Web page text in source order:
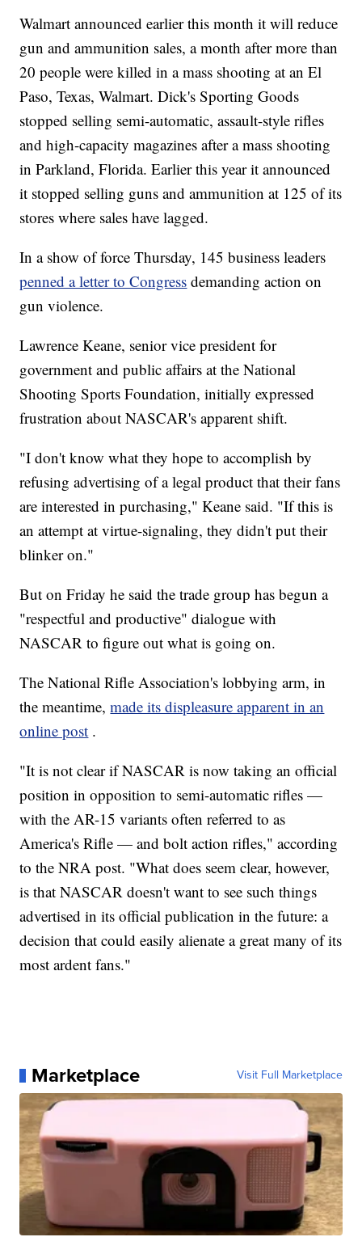
Walmart announced earlier this month it will reduce
gun and ammunition sales, a month after more than
20 people were killed in a mass shooting at an El
Paso, Texas, Walmart. Dick's Sporting Goods
stopped selling semi-automatic, assault-style rifles
and high-capacity magazines after a mass shooting
in Parkland, Florida. Earlier this year it announced
it stopped selling guns and ammunition at 125 of its
stores where sales have lagged.
In a show of force Thursday, 145 business leaders
penned a letter to Congress demanding action on
gun violence.
Lawrence Keane, senior vice president for
government and public affairs at the National
Shooting Sports Foundation, initially expressed
frustration about NASCAR's apparent shift.
"I don't know what they hope to accomplish by
refusing advertising of a legal product that their fans
are interested in purchasing," Keane said. "If this is
an attempt at virtue-signaling, they didn't put their
blinker on."
But on Friday he said the trade group has begun a
"respectful and productive" dialogue with
NASCAR to figure out what is going on.
The National Rifle Association's lobbying arm, in
the meantime,made its displeasure apparent in an
online post .
"It is not clear if NASCAR is now taking an official
position in opposition to semi-automatic rifles —
with the AR-15 variants often referred to as
America's Rifle — and bolt action rifles," according
to the NRA post. "What does seem clear, however,
is that NASCAR doesn't want to see such things
advertised in its official publication in the future: a
decision that could easily alienate a great many of its
most ardent fans."
Marketplace Visit Full Marketplace